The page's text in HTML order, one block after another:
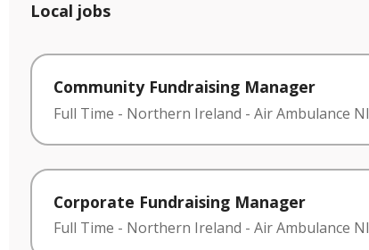
Local jobs
Community Fundraising Manager
Full Time - Northern Ireland - Air Ambulance NI
Corporate Fundraising Manager
Full Time - Northern Ireland - Air Ambulance NI